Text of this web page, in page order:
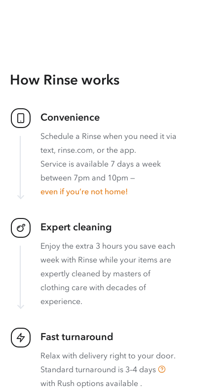
How Rinse works
Convenience
Schedule a Rinse when you need it via
text, rinse.com, or the app.
Service is available 7 days a week
between 7pm and 10pm —
even if you’re not home!
Expert cleaning
Enjoy the extra 3 hours you save each
week with Rinse while your items are
expertly cleaned by masters of
clothing care with decades of
experience.
Fast turnaround
Relax with delivery right to your door.
Standard turnaround is 3–4 days
with Rush options available .